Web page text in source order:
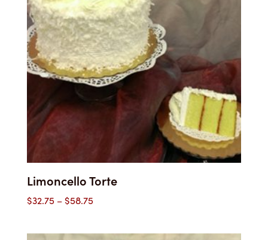
Limoncello Torte
$32.75 –$58.75Price
$32.75